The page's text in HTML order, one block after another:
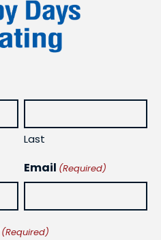
Last
Email (Required)
(Required)